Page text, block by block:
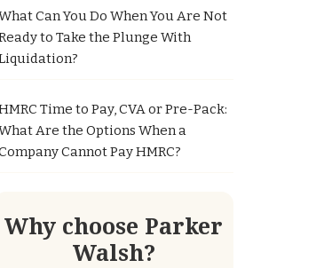
Can You Do When You Are Not
to Take the Plunge With
Time to Pay, CVA or Pre-Pack:
Are the Options When a
Cannot Pay HMRC?
Why choose Parker
Walsh?